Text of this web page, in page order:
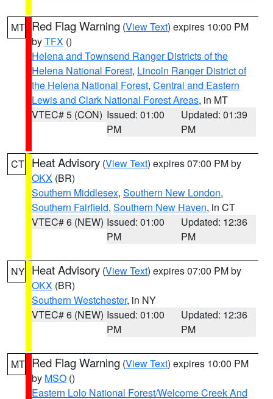
MT Red Flag Warning (View Text) expires 10:00 PM
byTFX ()
Helena and Townsend Ranger Districts of the
Helena National Forest, Lincoln Ranger District of
the Helena National Forest, Central and Eastern
Lewis and Clark National Forest Areas, in MT
VTEC# 5 (CON) Issued: 01:00
PM
Updated: 01:39
PM
CT Heat Advisory (View Text) expires 07:00 PM by
OKX (BR)
Southern Middlesex, Southern New London,
Southern Fairfield, Southern New Haven, in CT
VTEC# 6 (NEW) Issued: 01:00
PM
Updated: 12:36
PM
NY Heat Advisory (View Text) expires 07:00 PM by
OKX (BR)
Southern Westchester, in NY
VTEC# 6 (NEW) Issued: 01:00
PM
Updated: 12:36
PM
MT Red Flag Warning (View Text) expires 10:00 PM
by MSO ()
Eastern Lolo National Forest/Welcome Creek And